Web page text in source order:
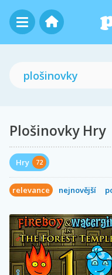
Plošinovky Hry
Hry 72
relevance nejnovější